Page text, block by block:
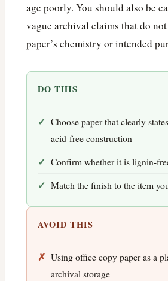
age poorly. You should also be
vague archival claims that do
paper’s chemistry or intended
DO THIS
Choose paper that clearly
acid-free construction
Confirm whether it is lignin-
Match the finish to the item
AVOID THIS
Using office copy paper as a
archival storage